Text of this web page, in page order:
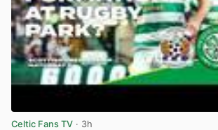
Celtic Fans TV · 3h